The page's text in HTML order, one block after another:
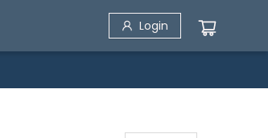
Login